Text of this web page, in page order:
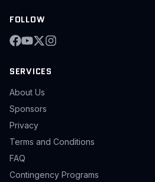
FOLLOW
SERVICES
About Us
Sponsors
Privacy
Terms and Conditions
FAQ
Contingency Programs